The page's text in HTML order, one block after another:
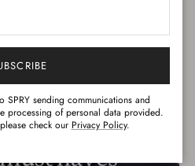
sending communications and
processing of personal data provided.
check our Privacy Policy.